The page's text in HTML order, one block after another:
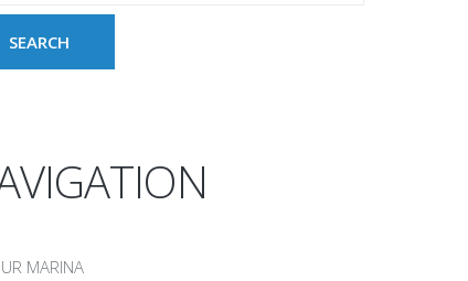
MARINA